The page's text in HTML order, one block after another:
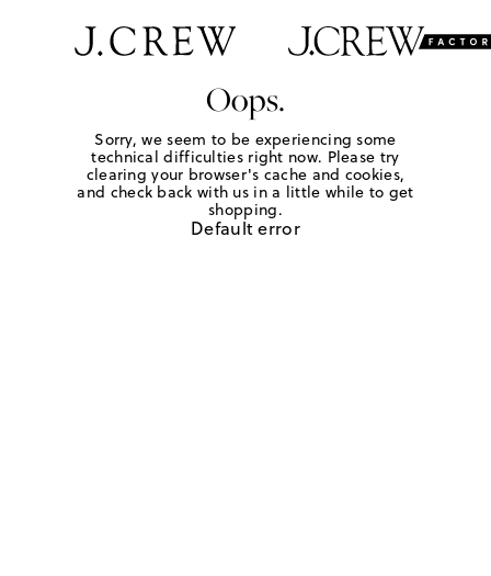
Oops.
Sorry, we seem to be experiencing some
technical difficulties right now. Please try
clearing your browser's cache and cookies,
and check back with us in a little while to get
shopping.
Default error